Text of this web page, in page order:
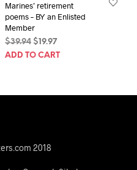
Marines’ retirement
poems – BY an Enlisted
Member
$39.94 Original
price
$ 19.97Current
price
ADD TO CART
2018